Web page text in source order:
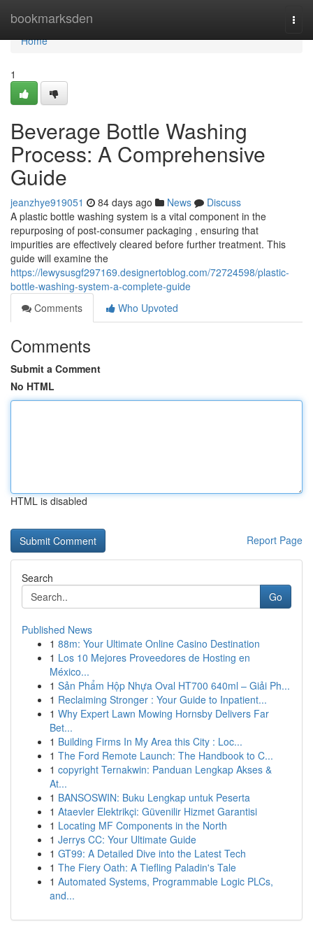
bookmarksden
Home
Home
1
Beverage Bottle Washing
Process: A Comprehensive
Guide
jeanzhye919051 84 days ago News
Discuss
A plastic bottle washing system is a vital component in the
repurposing of post-consumer packaging , ensuring that
impurities are effectively cleared before further treatment. This
guide will examine the
https://lewysusgf297169.designertoblog.com/72724598/plastic-
bottle-washing-system-a-complete-guide
Comments
Who Upvoted
Comments
Submit a Comment
No HTML
HTML is disabled
Report Page
Search
Go
Published News
1 88m: Your Ultimate Online Casino Destination
1 Los 10 Mejores Proveedores de Hosting en
México...
1 Sản Phẩm Hộp Nhựa Oval HT700 640ml – Giải Ph...
1 Reclaiming Stronger : Your Guide to Inpatient...
1 Why Expert Lawn Mowing Hornsby Delivers Far
Bet...
1 Building Firms In My Area this City : Loc...
1 The Ford Remote Launch: The Handbook to C...
1 copyright Ternakwin: Panduan Lengkap Akses &
At...
1 BANSOSWIN: Buku Lengkap untuk Peserta
1 Ataevler Elektrikçi: Güvenilir Hizmet Garantisi
1 Locating MF Components in the North
1 Jerrys CC: Your Ultimate Guide
1 GT99: A Detailed Dive into the Latest Tech
1 The Fiery Oath: A Tiefling Paladin's Tale
1 Automated Systems, Programmable Logic PLCs,
and...